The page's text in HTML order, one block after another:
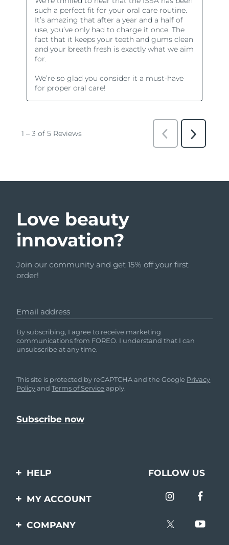
Love beauty
innovation?
Join our community and get 15% off your first
order!
Email address
By subscribing, I agree to receive marketing
communications from FOREO. I understand that I can
unsubscribe at any time.
This site is protected by reCAPTCHA and the Google Privacy
PolicyandTerms of Service apply.
HELP
Contact us
FOLLOW US
MY ACCOUNT
Product registration
COMPANY